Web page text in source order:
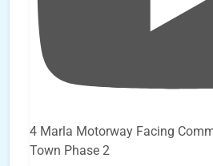
4 Marla Motorway Facing
Town Phase 2